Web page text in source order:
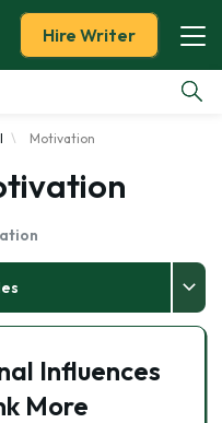
Hire Writer
Motivation
Influences
More